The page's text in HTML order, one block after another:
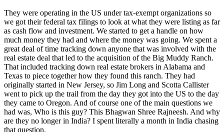
They were operating in the US under tax-exempt organizations so
we got their federal tax filings to look at what they were listing as far
as cash flow and investment. We started to get a handle on how
much money they had and where the money was going. We spent a
great deal of time tracking down anyone that was involved with the
real estate deal that led to the acquisition of the Big Muddy Ranch.
That included tracking down real estate brokers in Alabama and
Texas to piece together how they found this ranch. They had
originally started in New Jersey, so Jim Long and Scotta Callister
went to pick up the trail from the day they got into the US to the day
they came to Oregon. And of course one of the main questions we
had was, Who is this guy? This Bhagwan Shree Rajneesh. And why
are they no longer in India? I spent literally a month in India chasing
that question.